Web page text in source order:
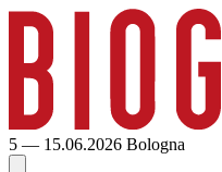
5 — 15.06.2026 Bologna